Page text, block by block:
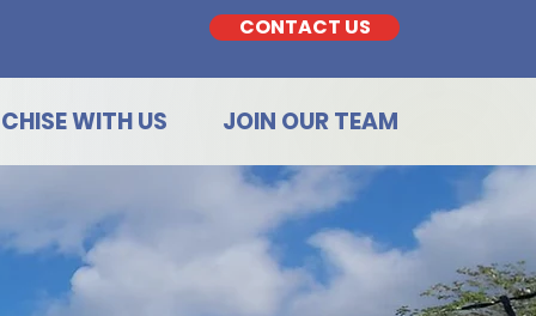
CONTACT US
WITH US JOIN OUR TEAM